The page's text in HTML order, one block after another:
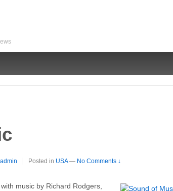
admin Posted in USA — No Comments ↓
music by Richard Rodgers,